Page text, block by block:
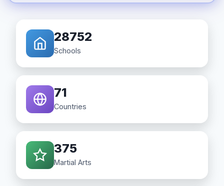
28752
Schools
71
Countries
375
Martial Arts